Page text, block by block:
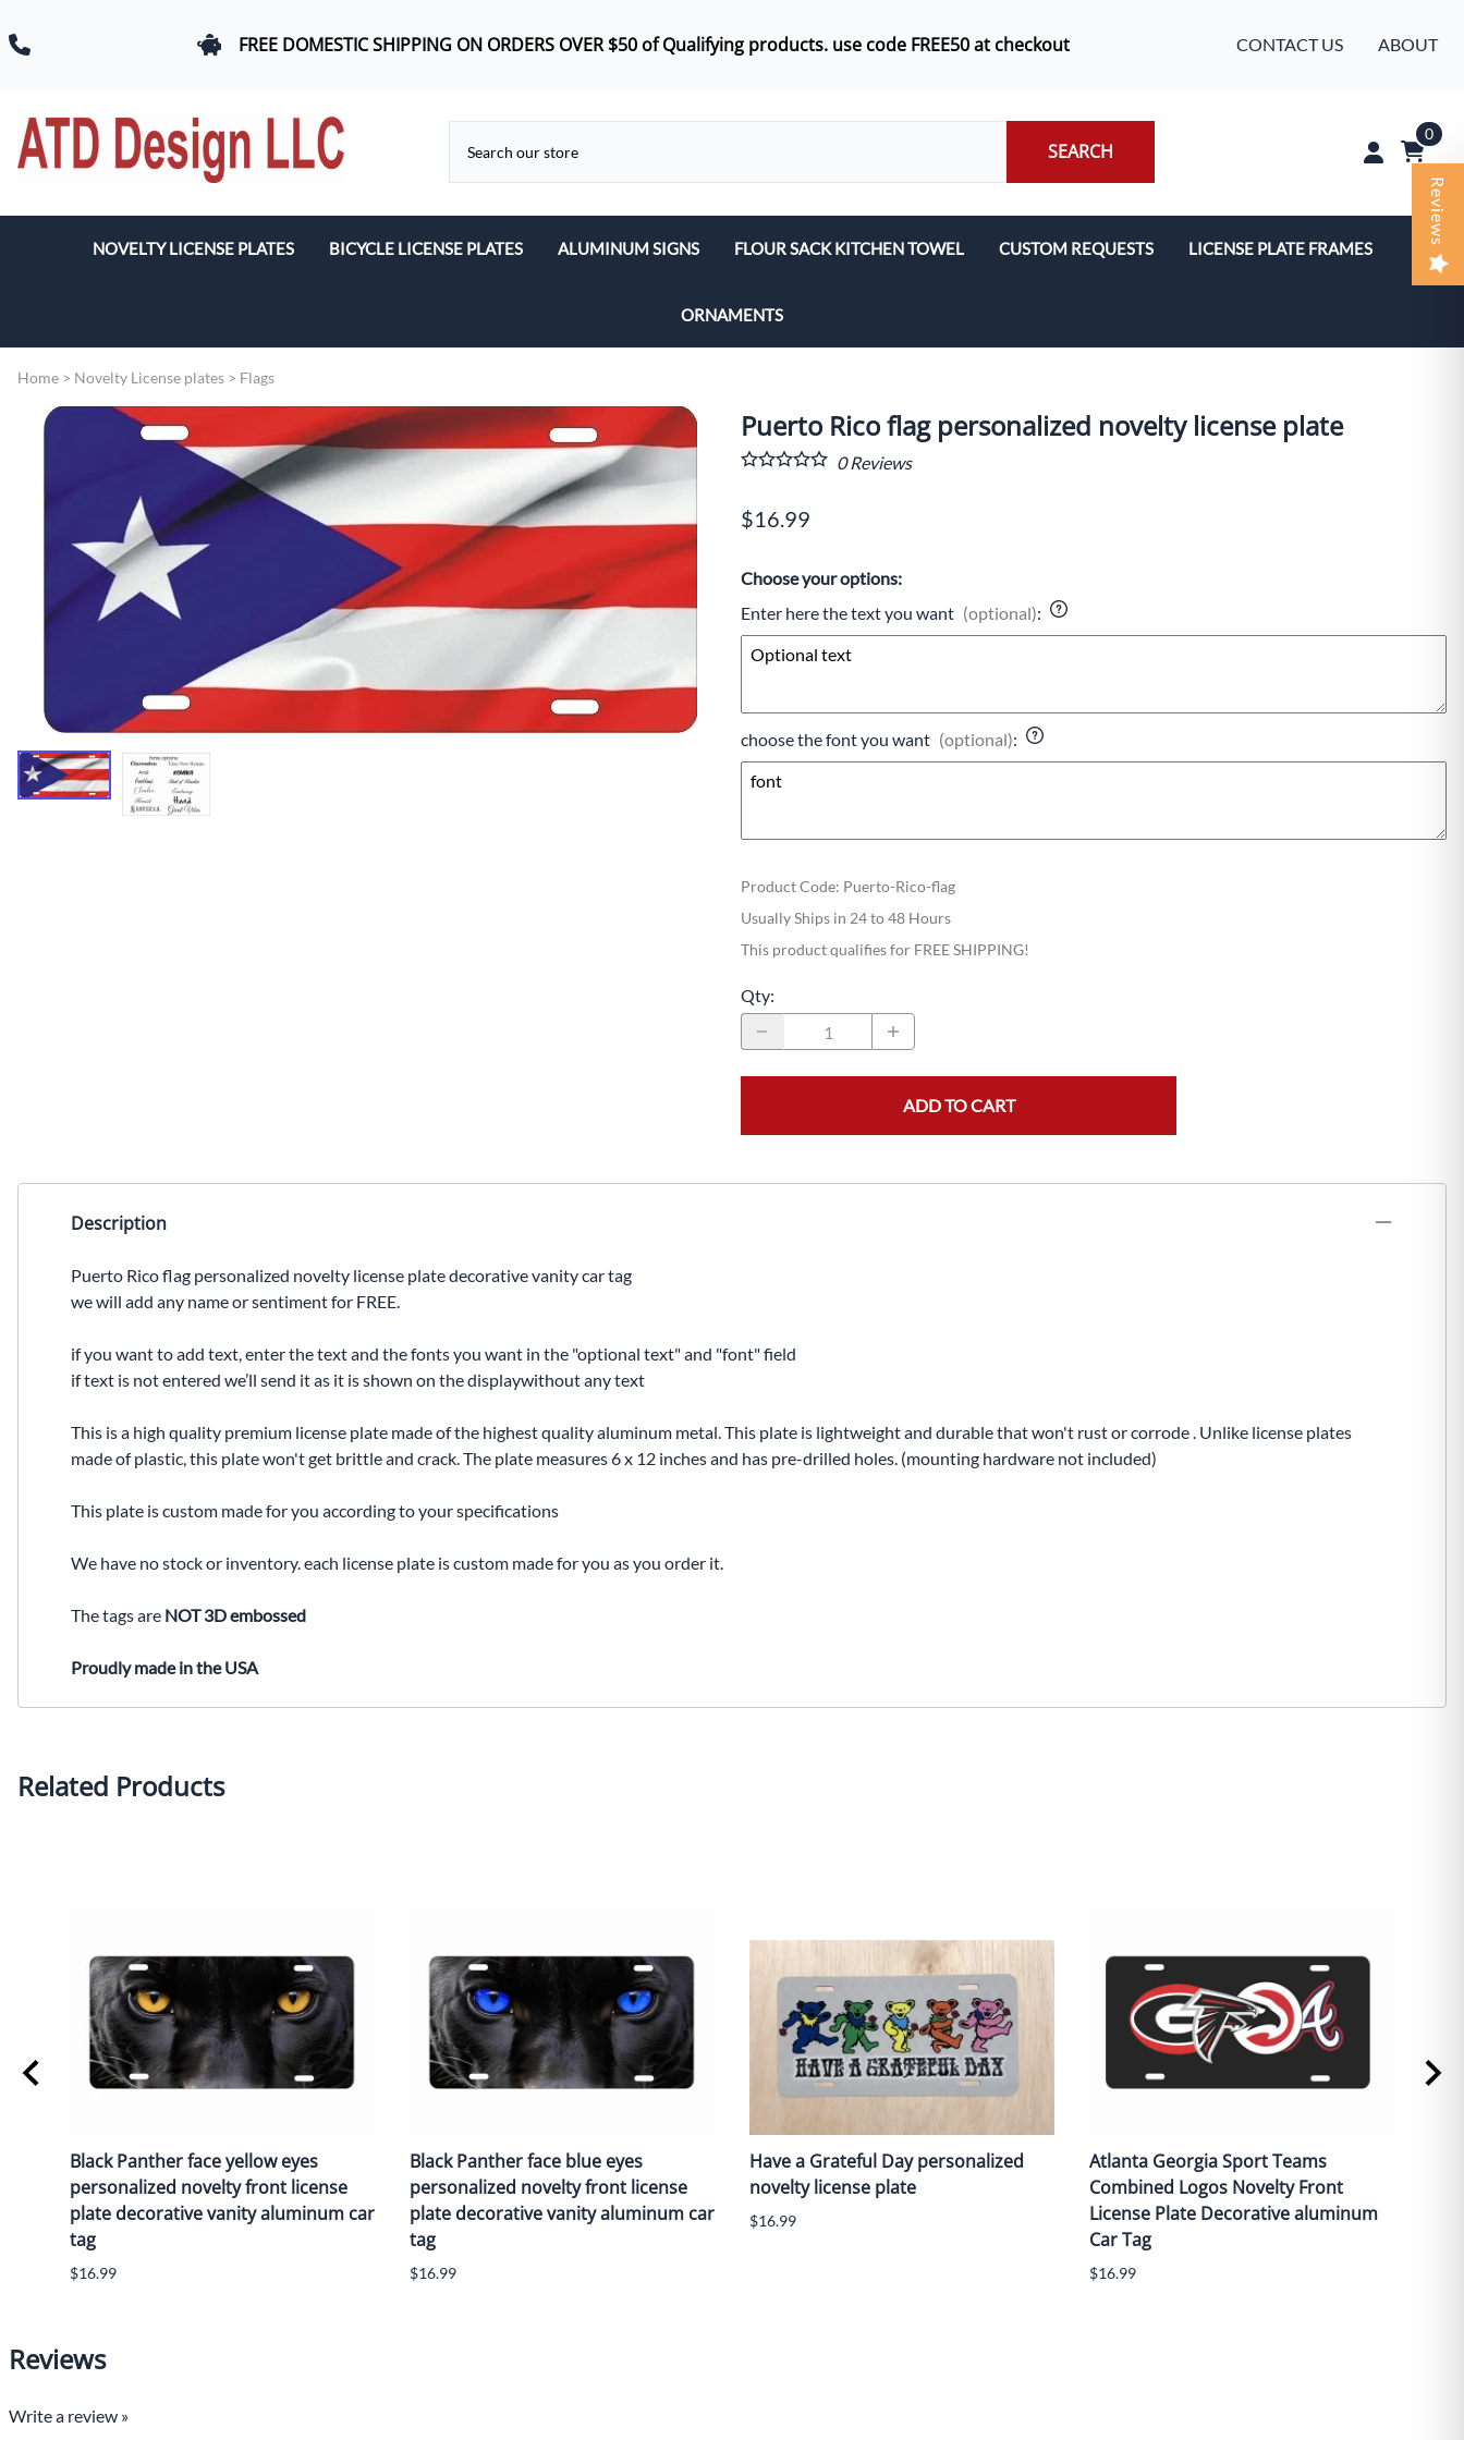
FREE DOMESTIC SHIPPING ON ORDERS OVER $50 ofQualifying products. use code FREE50 at checkout CONTACT US ABOUT
SEARCH
0
NOVELTY LICENSE PLATES
Car Logos
Dogs
Military & First Response
Miscellaneous Designs
Music & Entertainment
Nature & Animals
Sports & Recreation
State license plates
Zodiac signs
BICYCLE LICENSE PLATES ALUMINUM SIGNS FLOUR SACK KITCHEN TOWEL CUSTOM REQUESTS LICENSE PLATE FRAMES
ORNAMENTS
Home > Novelty License plates > Flags
Puerto Rico flag personalized novelty license plate
0Reviews
$16.99
Choose your options:
Enter here the text you want (optional):
choose the font you want (optional):
Product Code: Puerto-Rico-flag
Usually Ships in 24 to 48 Hours
This product qualifies for FREE SHIPPING!
Qty:
ADD TO CART
Description
Puerto Rico flag personalized novelty license plate decorative vanity car tag
we will add any name or sentiment for FREE.
if you want to add text, enter the text and the fonts you want in the "optional text" and "font" field
if text is not entered we’ll send it as it is shown on the displaywithout any text
This is a high quality premium license plate made of the highest quality aluminum metal. This plate is lightweight and durable that won't rust or corrode . Unlike license plates
made of plastic, this plate won't get brittle and crack. The plate measures 6 x 12 inches and has pre-drilled holes. (mounting hardware not included)
This plate is custom made for you according to your specifications
We have no stock or inventory. each license plate is custom made for you as you order it.
The tags are NOT 3D embossed
Proudly made in the USA
Related Products
Black Panther face yellow eyes
personalized novelty front license
plate decorative vanity aluminum car
tag
$16.99
Black Panther face blue eyes
personalized novelty front license
plate decorative vanity aluminum car
tag
$16.99
Have a Grateful Day personalized
novelty license plate
$16.99
Atlanta Georgia Sport Teams
Combined Logos Novelty Front
License Plate Decorative aluminum
Car Tag
$16.99
Reviews
Write a review »
Reviews